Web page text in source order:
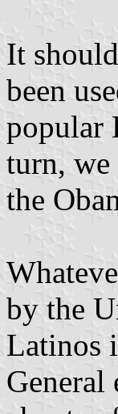
It
been
popular
turn, we
the
by the
Latinos